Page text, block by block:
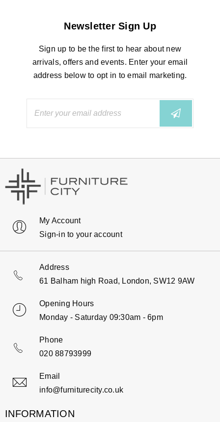
Newsletter Sign Up
Sign up to be the first to hear about new
arrivals, offers and events. Enter your email
address below to opt in to email marketing.
My Account
Sign-in to your account
Address
61 Balham high Road, London, SW12 9AW
Opening Hours
Monday - Saturday 09:30am - 6pm
Phone
020 88793999
Email
info@furniturecity.co.uk
INFORMATION